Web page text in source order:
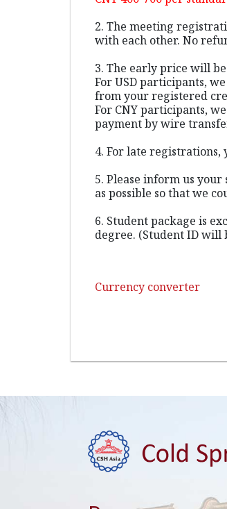
2. The meeting
with each other. No
3. The early price will
For USD participants,
from your registered
For CNY participants,
payment by wire
4. For late
5. Please inform us
as possible so that we
6. Student package is
degree. (Student ID
Currency converter